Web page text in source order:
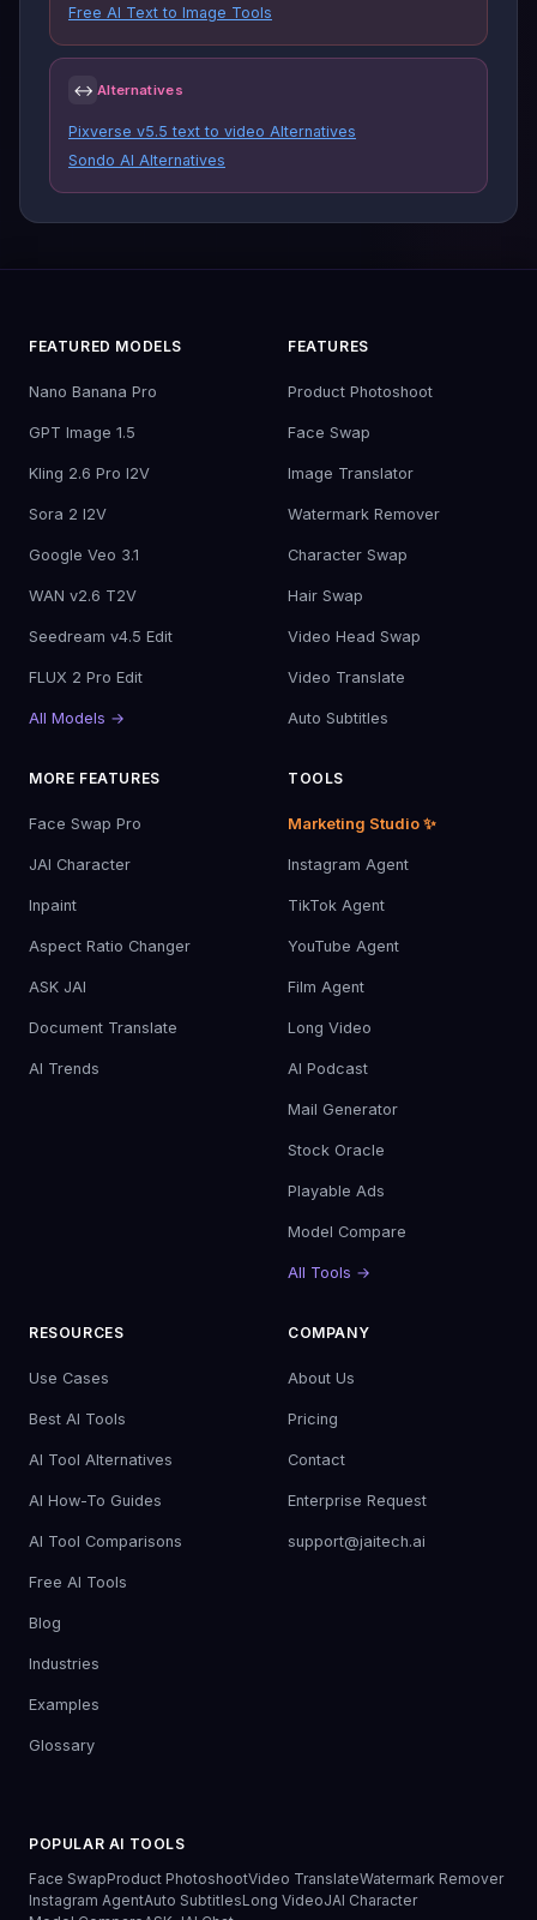
Free AI Text to Image Tools
↔ Alternatives
Pixverse v5.5 text to video Alternatives
Sondo AI Alternatives
FEATURED MODELS
Nano Banana Pro
GPT Image 1.5
Kling 2.6 Pro I2V
Sora 2 I2V
Google Veo 3.1
WAN v2.6 T2V
Seedream v4.5 Edit
FLUX 2 Pro Edit
All Models →
FEATURES
Product Photoshoot
Face Swap
Image Translator
Watermark Remover
Character Swap
Hair Swap
Video Head Swap
Video Translate
Auto Subtitles
MORE FEATURES
Face Swap Pro
JAI Character
Inpaint
Aspect Ratio Changer
ASK JAI
Document Translate
AI Trends
TOOLS
Marketing Studio ✨
Instagram Agent
TikTok Agent
YouTube Agent
Film Agent
Long Video
AI Podcast
Mail Generator
Stock Oracle
Playable Ads
Model Compare
All Tools →
RESOURCES
Use Cases
Best AI Tools
AI Tool Alternatives
AI How-To Guides
AI Tool Comparisons
Free AI Tools
Blog
Industries
Examples
Glossary
COMPANY
About Us
Pricing
Contact
Enterprise Request
support@jaitech.ai
POPULAR AI TOOLS
Face SwapProduct PhotoshootVideo TranslateWatermark Remover
Instagram AgentAuto SubtitlesLong VideoJAI Character